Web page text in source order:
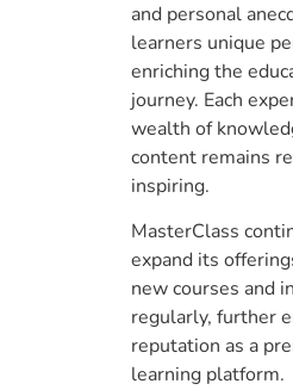
and personal
learners unique
enriching the
journey. Each
wealth of
content remains
inspiring.
MasterClass
expand its
new courses and
regularly, further
reputation as a
learning platform.